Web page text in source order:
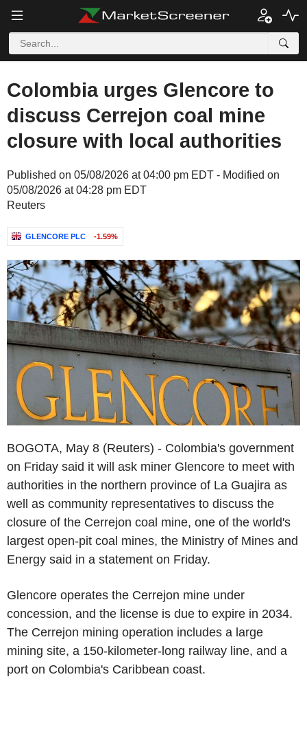
Colombia urges Glencore to
discuss Cerrejon coal mine
closure with local authorities
Published on 05/08/2026 at 04:00 pm EDT - Modified on
05/08/2026 at 04:28 pm EDT
Reuters
GLENCORE PLC -1.59%
BOGOTA, May 8 (Reuters) - Colombia's government
on Friday said it will ask miner Glencore to meet with
authorities in the northern province of La Guajira as
well as community representatives to discuss the
closure of the Cerrejon coal mine, one of the world's
largest open-pit coal mines, the Ministry of Mines and
Energy said in a statement on Friday.
Glencore operates the Cerrejon mine under
concession, and the license is due to expire in 2034.
The Cerrejon mining operation includes a large
mining site, a 150-kilometer-long railway line, and a
port on Colombia's Caribbean coast.